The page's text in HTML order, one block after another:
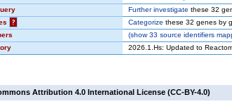
Further investigate these 32
? Categorize these 32 genes by
(show33 source identifiers
2026.1.Hs: Updated to
Attribution 4.0 International License (CC-BY-4.0)